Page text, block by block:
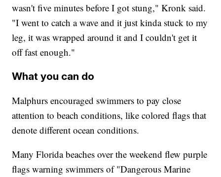
wasn't five minutes before I got stung," Kronk said.
"I went to catch a wave and it just kinda stuck to my
leg, it was wrapped around it and I couldn't get it
off fast enough."
What you can do
Malphurs encouraged swimmers to pay close
attention to beach conditions, like colored flags that
denote different ocean conditions.
Many Florida beaches over the weekend flew purple
flags warning swimmers of "Dangerous Marine